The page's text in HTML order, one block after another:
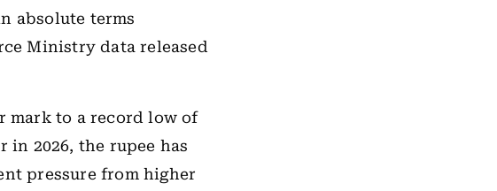
absolute terms
Ministry data released
mark to a record low of
in 2026, the rupee has
pressure from higher